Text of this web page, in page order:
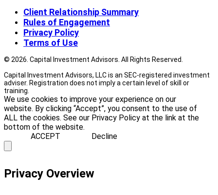
Client Relationship Summary
Rules of Engagement
Privacy Policy
Terms of Use
© 2026. Capital Investment Advisors. All Rights Reserved.
Capital Investment Advisors, LLC is an SEC-registered investment
adviser. Registration does not imply a certain level of skill or
training.
We use cookies to improve your experience on our
website. By clicking “Accept”, you consent to the use of
ALL the cookies. See our Privacy Policy at the link at the
bottom of the website.
ACCEPT
Decline
Privacy Overview